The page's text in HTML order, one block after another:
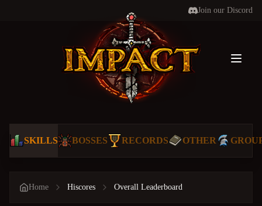
Join our Discord
SKILLS BOSSES RECORDS OTHER
Home Hiscores Overall Leaderboard